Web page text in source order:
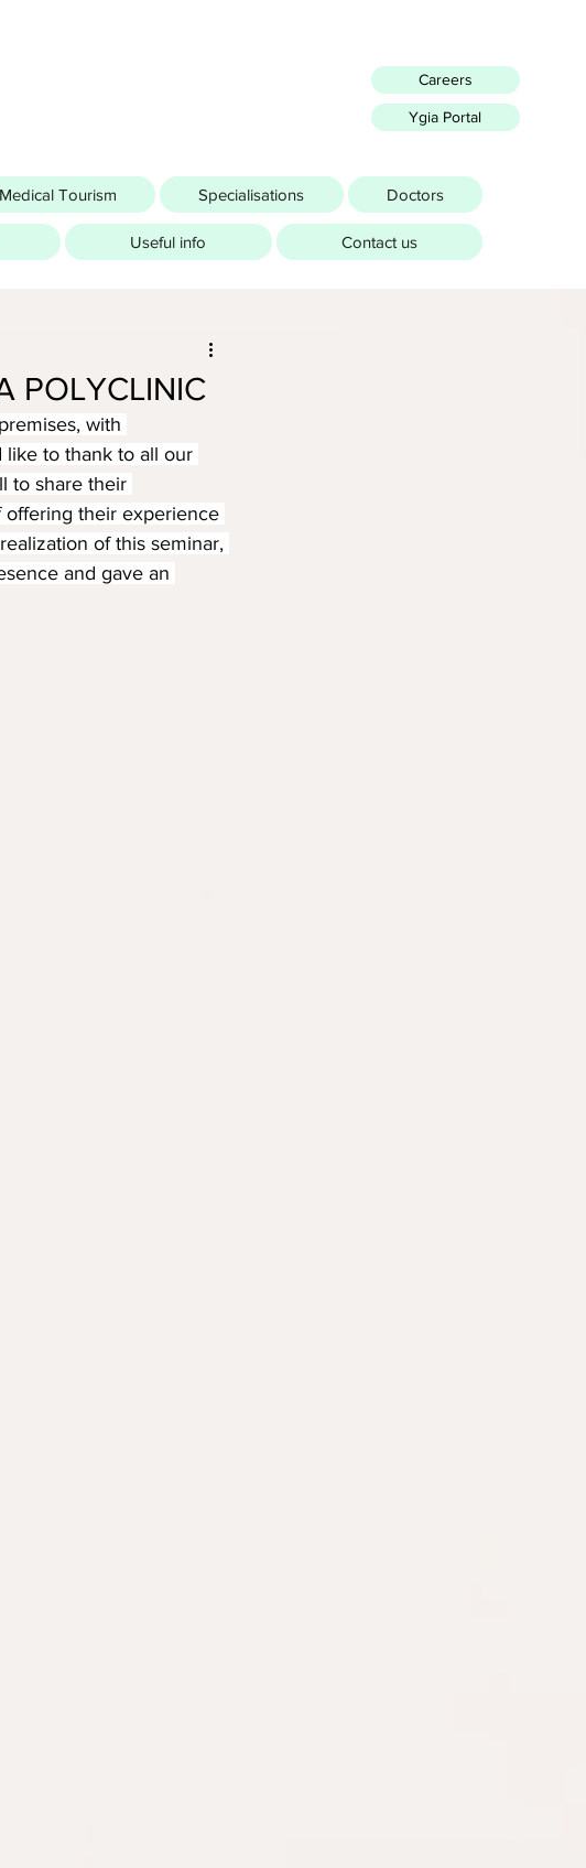
Careers
Ygia Portal
Medical Tourism Specialisations Doctors
Useful info Contact us
POLYCLINIC
with
like to thank to all our
to share their
offering their experience
of this seminar,
and gave an